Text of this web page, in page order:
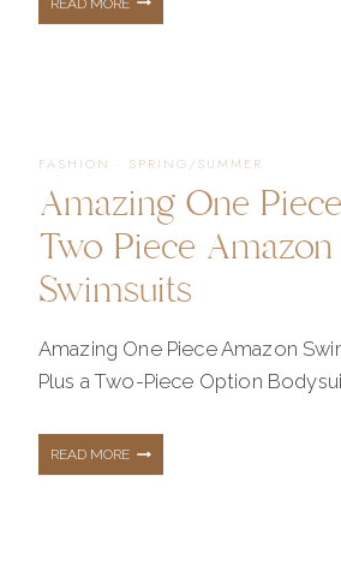
PALM
BREEZE
COLLECTION
WITH
FASHION · SPRING/SUMMER
Amazing One
Two Piece Amazon
Swimsuits
Amazing One Piece Amazon
Plus a Two-Piece Option
READ MOREAMAZING